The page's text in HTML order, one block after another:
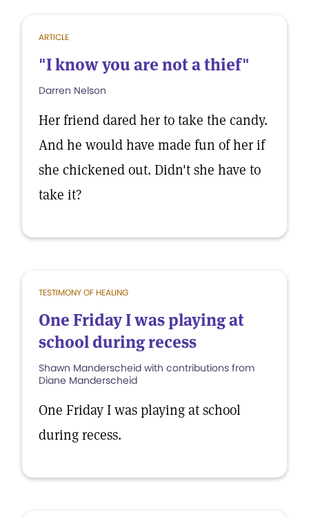
ARTICLE
"I know you are not a thief"
Darren Nelson
Her friend dared her to take the candy.
And he would have made fun of her if
she chickened out. Didn't she have to
take it?
TESTIMONY OF HEALING
One Friday I was playing at
school during recess
Shawn Manderscheid with contributions from
Diane Manderscheid
One Friday I was playing at school
during recess.